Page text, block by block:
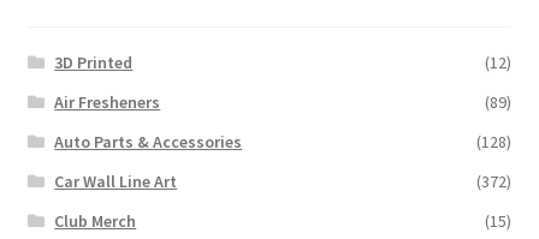
3D Printed
(12)
Air Fresheners
(89)
Auto Parts & Accessories
(128)
Car Wall Line Art
(372)
Club Merch
(15)